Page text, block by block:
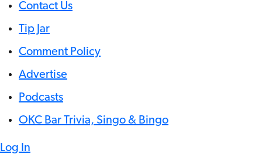
Contact Us
Tip Jar
Comment Policy
Advertise
Podcasts
OKC Bar Trivia, Singo & Bingo
Log In